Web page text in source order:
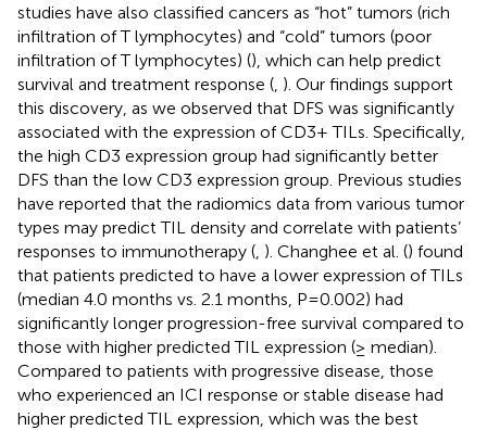
studies have also classified cancers as “hot” tumors (rich
infiltration of T lymphocytes) and “cold” tumors (poor
infiltration of T lymphocytes) (), which can help predict
survival and treatment response ( ). Our findings support
this discovery, as we observed that DFS was significantly
associated with the expression of CD3+ TILs. Specifically,
the high CD3 expression group had significantly better
DFS than the low CD3 expression group. Previous studies
have reported that the radiomics data from various tumor
types may predict TIL density and correlate with patients’
responses to immunotherapy ( ). Changhee et al. () found
that patients predicted to have a lower expression of TILs
(median 4.0 months vs. 2.1 months, P=0.002) had
significantly longer progression-free survival compared to
those with higher predicted TIL expression (≥ median).
Compared to patients with progressive disease, those
who experienced an ICI response or stable disease had
higher predicted TIL expression, which was the best